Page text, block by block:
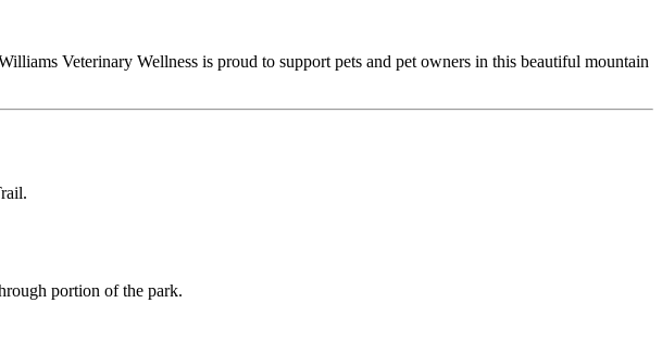
Veterinary Wellness is proud to support pets and pet owners in this beautiful mountain
portion of the park.